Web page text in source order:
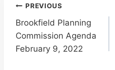
Post
navigation
PREVIOUS
Brookfield Planning
Commission Agenda
February 9, 2022